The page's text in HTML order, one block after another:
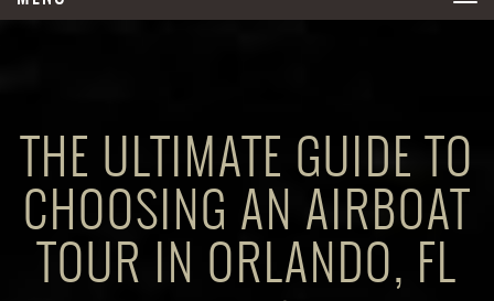
navigation
THE ULTIMATE GUIDE TO
CHOOSING AN AIRBOAT
TOUR IN ORLANDO, FL